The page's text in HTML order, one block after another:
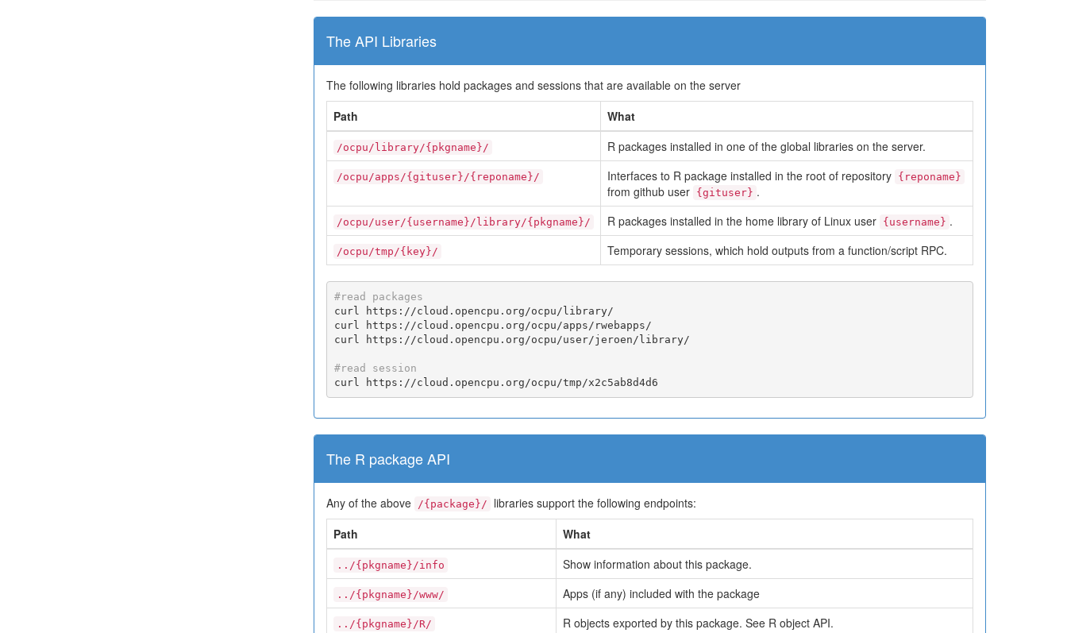
The API Libraries
The following libraries hold packages and sessions that are available on the server
Path
What
/ocpu/library/{pkgname}/ R packages installed in one of the global libraries on the server.
/ocpu/apps/{gituser}/{reponame}/ Interfaces to R package installed in the root of repository {reponame}
from github user {gituser} .
/ocpu/user/{username}/library/{pkgname}/ R packages installed in the home library of Linux user {username} .
/ocpu/tmp/{key}/ Temporary sessions, which hold outputs from a function/script RPC.
#read packages
curl https://cloud.opencpu.org/ocpu/library/
curl https://cloud.opencpu.org/ocpu/apps/rwebapps/
curl https://cloud.opencpu.org/ocpu/user/jeroen/library/
#read session
curl https://cloud.opencpu.org/ocpu/tmp/x2c5ab8d4d6
The R package API
Any of the above /{package}/
libraries support the following endpoints:
Path
What
../{pkgname}/info Show information about this package.
../{pkgname}/www/ Apps (if any) included with the package
../{pkgname}/R/ R objects exported by this package. See R object API.